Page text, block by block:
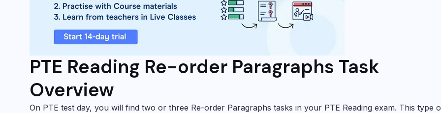
PTE Reading Re-order Paragraphs Task
Overview
On PTE test day, you will find two or three Re-order Paragraphs tasks in your PTE Reading exam. This type